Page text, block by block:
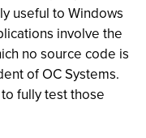
useful to Windows
involve the
no source code is
of OC Systems.
fully test those